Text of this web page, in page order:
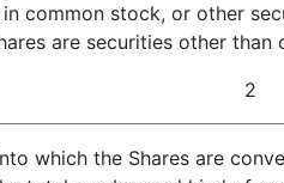
common stock, or other
are securities other
2
which the Shares are